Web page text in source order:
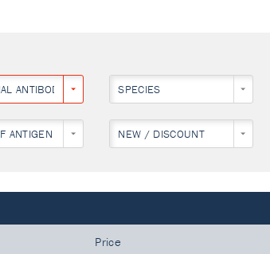
ANTIBODY SPECIES
ANTIGEN NEW / DISCOUNT
Price